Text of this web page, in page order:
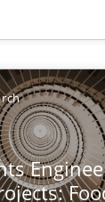
a European